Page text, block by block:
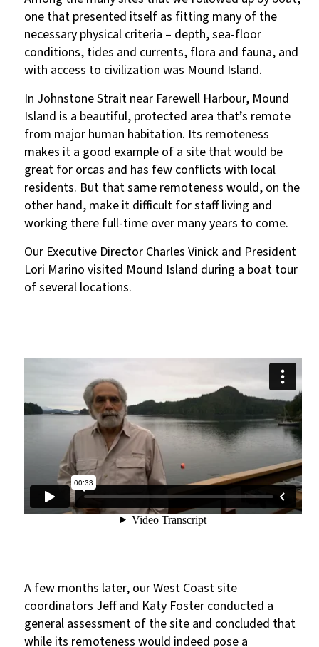
one that presented itself as fitting many of the
necessary physical criteria – depth, sea-floor
conditions, tides and currents, flora and fauna, and
with access to civilization was Mound Island.
In Johnstone Strait near Farewell Harbour, Mound
Island is a beautiful, protected area that’s remote
from major human habitation. Its remoteness
makes it a good example of a site that would be
great for orcas and has few conflicts with local
residents. But that same remoteness would, on the
other hand, make it difficult for staff living and
working there full-time over many years to come.
Our Executive Director Charles Vinick and President
Lori Marino visited Mound Island during a boat tour
of several locations.
A few months later, our West Coast site
coordinators Jeff and Katy Foster conducted a
general assessment of the site and concluded that
while its remoteness would indeed pose a